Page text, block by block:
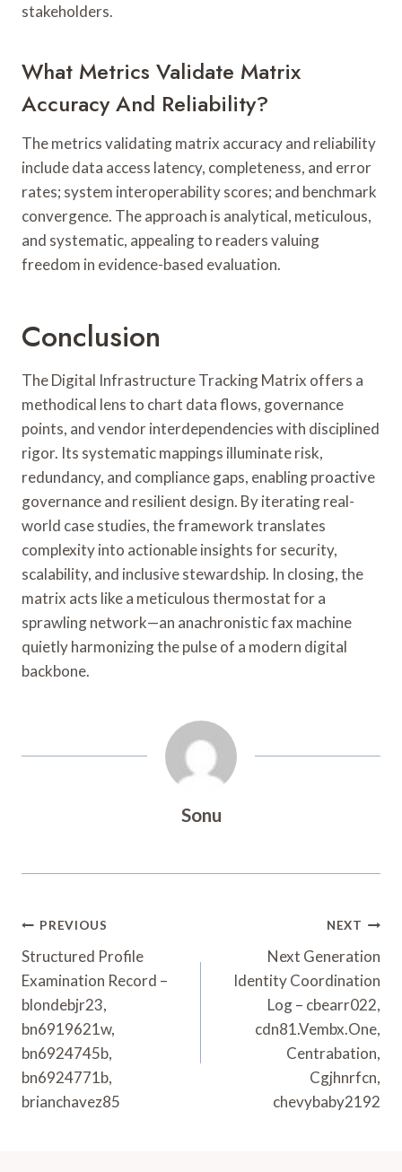
stakeholders.
What Metrics Validate Matrix
Accuracy And Reliability?
The metrics validating matrix accuracy and reliability
include data access latency, completeness, and error
rates; system interoperability scores; and benchmark
convergence. The approach is analytical, meticulous,
and systematic, appealing to readers valuing
freedom in evidence-based evaluation.
Conclusion
The Digital Infrastructure Tracking Matrix offers a
methodical lens to chart data flows, governance
points, and vendor interdependencies with disciplined
rigor. Its systematic mappings illuminate risk,
redundancy, and compliance gaps, enabling proactive
governance and resilient design. By iterating real-
world case studies, the framework translates
complexity into actionable insights for security,
scalability, and inclusive stewardship. In closing, the
matrix acts like a meticulous thermostat for a
sprawling network—an anachronistic fax machine
quietly harmonizing the pulse of a modern digital
backbone.
Sonu
Post
Navigation
PREVIOUS
Structured Profile
Examination Record –
blondebjr23,
bn6919621w,
bn6924745b,
bn6924771b,
brianchavez85
NEXT
Next Generation
Identity Coordination
Log – cbearr022,
cdn81.Vembx.One,
Centrabation,
Cgjhnrfcn,
chevybaby2192